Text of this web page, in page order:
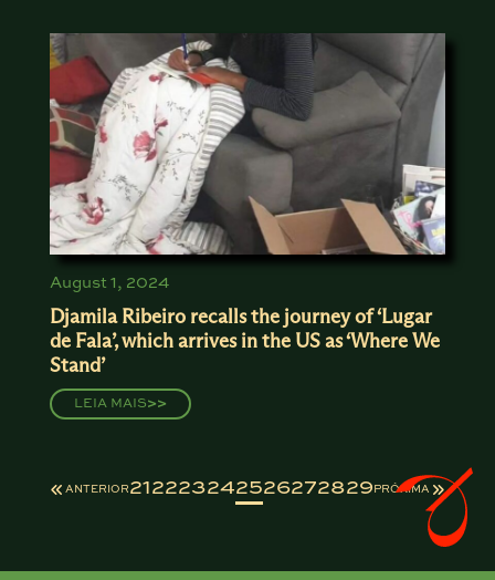
August 1, 2024
Djamila Ribeiro recalls the journey of ‘Lugar
de Fala’, which arrives in the US as ‘Where We
Stand’
LEIA MAIS>>
ANTERIOR 212223242526272829 PRÓXIMA